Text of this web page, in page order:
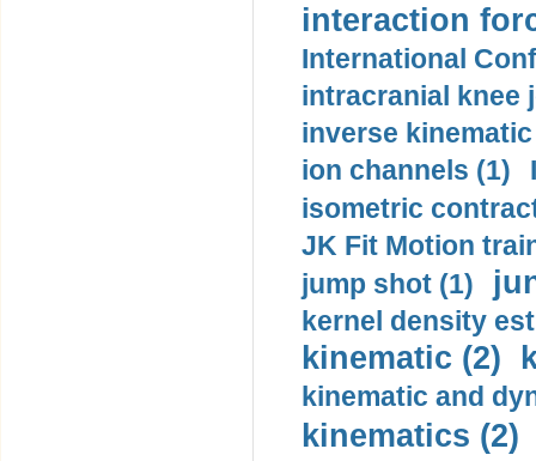
interaction
International
intracranial knee
inverse
ion channels (1)
isometric
JK Fit Motion
jump shot (1)
kernel density
kinematic (2)
kinematic and
kinematics (2)